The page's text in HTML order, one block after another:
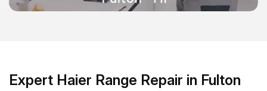
Expert Haier Range Repair in Fulton